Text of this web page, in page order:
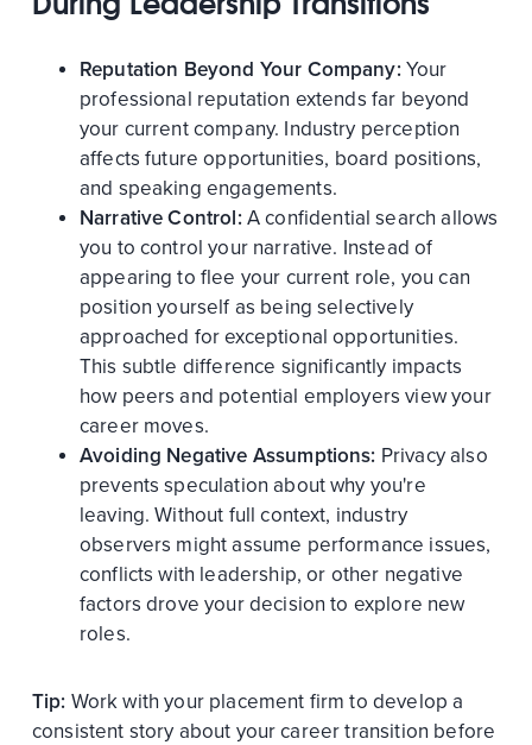
Reputation Beyond Your Company:Your
professional reputation extends far beyond
your current company. Industry perception
affects future opportunities, board positions,
and speaking engagements.
Narrative Control:A confidential search allows
you to control your narrative. Instead of
appearing to flee your current role, you can
position yourself as being selectively
approached for exceptional opportunities.
This subtle difference significantly impacts
how peers and potential employers view your
career moves.
Avoiding Negative Assumptions: Privacy also
prevents speculation about why you're
leaving. Without full context, industry
observers might assume performance issues,
conflicts with leadership, or other negative
factors drove your decision to explore new
roles.
Tip: Work with your placement firm to develop a
consistent story about your career transition before